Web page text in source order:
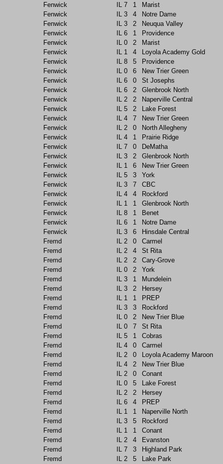
Fenwick
IL 7 1
Marist
Fenwick
IL 3 4
Notre Dame
Fenwick
IL 3 2
Neuqua Valley
Fenwick
IL 6 1
Providence
Fenwick
IL 0 2
Marist
Fenwick
IL 1 4
Loyola Academy Gold
Fenwick
IL 8 5
Providence
Fenwick
IL 0 6
New Trier Green
Fenwick
IL 6 0
St Josephs
Fenwick
IL 6 2
Glenbrook North
Fenwick
IL 2 2
Naperville Central
Fenwick
IL 5 2
Lake Forest
Fenwick
IL 4 7
New Trier Green
Fenwick
IL 2 0
North Allegheny
Fenwick
IL 4 1
Prairie Ridge
Fenwick
IL 7 0
DeMatha
Fenwick
IL 3 2
Glenbrook North
Fenwick
IL 1 6
New Trier Green
Fenwick
IL 5 3
York
Fenwick
IL 3 7
CBC
Fenwick
IL 4 4
Rockford
Fenwick
IL 1 1
Glenbrook North
Fenwick
IL 8 1
Benet
Fenwick
IL 6 1
Notre Dame
Fenwick
IL 3 6
Hinsdale Central
Fremd
IL 2 0
Carmel
Fremd
IL 2 4
St Rita
Fremd
IL 2 2
Cary-Grove
Fremd
IL 0 2
York
Fremd
IL 3 1
Mundelein
Fremd
IL 3 2
Hersey
Fremd
IL 1 1
PREP
Fremd
IL 3 3
Rockford
Fremd
IL 0 2
New Trier Blue
Fremd
IL 0 7
St Rita
Fremd
IL 5 1
Cobras
Fremd
IL 4 0
Carmel
Fremd
IL 2 0
Loyola Academy Maroon
Fremd
IL 4 2
New Trier Blue
Fremd
IL 2 0
Conant
Fremd
IL 0 5
Lake Forest
Fremd
IL 2 2
Hersey
Fremd
IL 6 4
PREP
Fremd
IL 1 1
Naperville North
Fremd
IL 3 5
Rockford
Fremd
IL 1 1
Conant
Fremd
IL 2 4
Evanston
Fremd
IL 7 3
Highland Park
Fremd
IL 2 5
Lake Park